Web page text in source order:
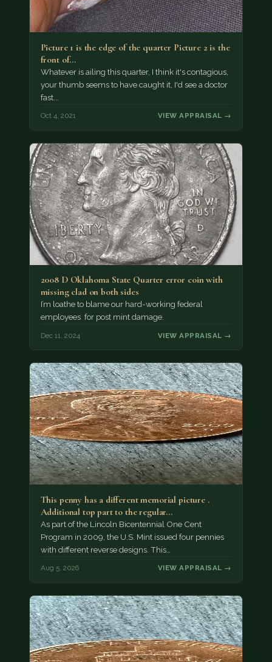
Picture 1 is the edge of the quarter Picture 2 is the
front of…
Whatever is ailing this quarter, I think it's contagious,
your thumb seems to have caught it, I'd see a doctor
fast...
Oct 4, 2021 VIEW APPRAISAL →
2008 D Oklahoma State Quarter error coin with
missing clad on both sides
I’m loathe to blame our hard-working federal
employees for post mint damage.
Dec 11, 2024 VIEW APPRAISAL →
This penny has a different memorial picture .
Additional top part to the regular…
As part of the Lincoln Bicentennial One Cent
Program in 2009, the U.S. Mint issued four pennies
with different reverse designs. This…
Aug 5, 2026 VIEW APPRAISAL →